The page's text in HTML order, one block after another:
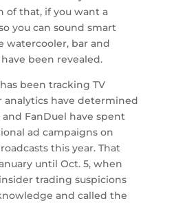
of that, if you want a
you can sound smart
watercooler, bar and
been revealed.
been tracking TV
have determined
FanDuel have spent
ad campaigns on
this year. That
until Oct. 5, when
trading suspicions
and called the